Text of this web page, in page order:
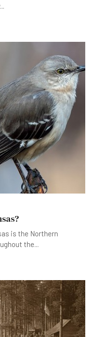
...
is the Northern
the...